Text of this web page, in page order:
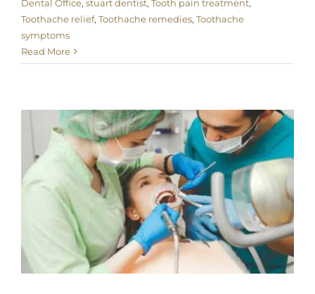
Dental Office, stuart dentist, Tooth pain treatment,
Toothache relief, Toothache remedies, Toothache
symptoms
Read More